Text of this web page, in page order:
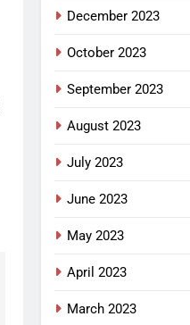
December 2023
October 2023
September 2023
August 2023
July 2023
June 2023
May 2023
April 2023
March 2023